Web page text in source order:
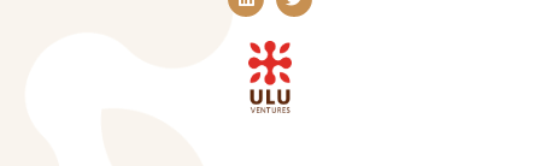
i
n
k
e
d
n
w
i